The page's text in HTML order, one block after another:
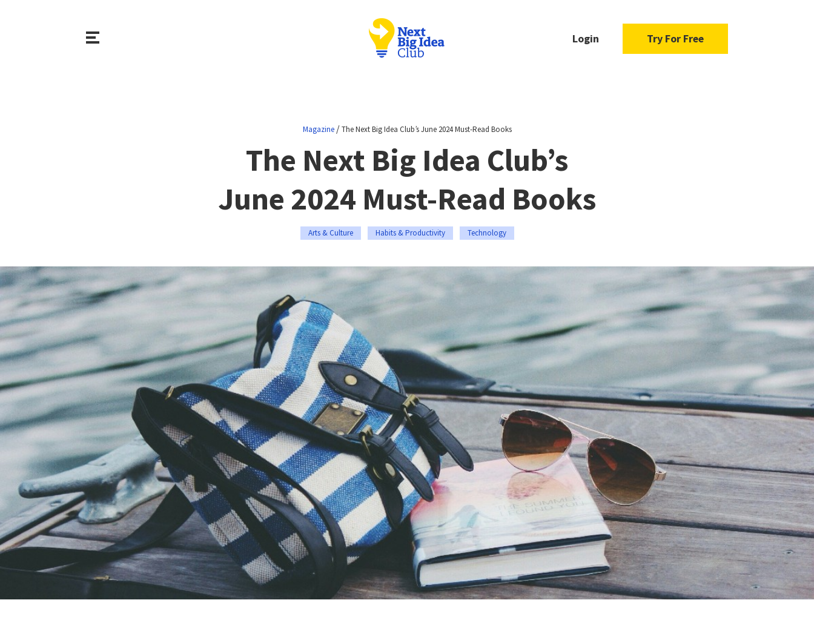
Login Try For Free
Magazine/The Next Big Idea Club’s June 2024 Must-Read Books
The Next Big Idea Club’s
June 2024 Must-Read Books
Arts & Culture Habits & Productivity Technology